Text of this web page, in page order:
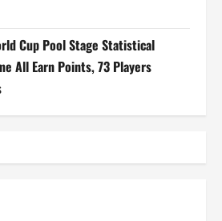
Cup Pool Stage Statistical
All Earn Points, 73 Players